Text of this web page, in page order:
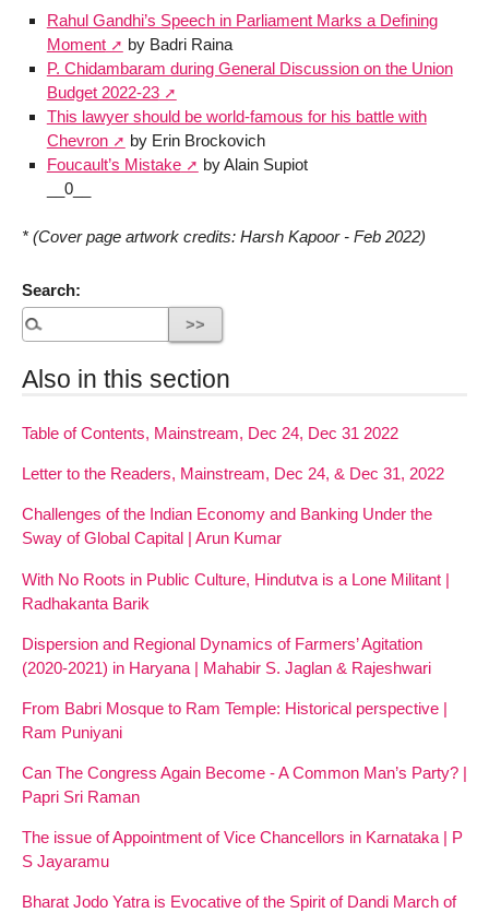
Rahul Gandhi’s Speech in Parliament Marks a Defining
Moment
by Badri Raina
P. Chidambaram during General Discussion on the Union
Budget 2022-23
This lawyer should be world-famous for his battle with
Chevron
by Erin Brockovich
Foucault’s Mistake
by Alain Supiot
__0__
* (Cover page artwork credits: Harsh Kapoor - Feb 2022)
Search:
Also in this section
Table of Contents, Mainstream, Dec 24, Dec 31 2022
Letter to the Readers, Mainstream, Dec 24, & Dec 31, 2022
Challenges of the Indian Economy and Banking Under the
Sway of Global Capital | Arun Kumar
With No Roots in Public Culture, Hindutva is a Lone Militant |
Radhakanta Barik
Dispersion and Regional Dynamics of Farmers’ Agitation
(2020-2021) in Haryana | Mahabir S. Jaglan & Rajeshwari
From Babri Mosque to Ram Temple: Historical perspective |
Ram Puniyani
Can The Congress Again Become - A Common Man’s Party? |
Papri Sri Raman
The issue of Appointment of Vice Chancellors in Karnataka | P
S Jayaramu
Bharat Jodo Yatra is Evocative of the Spirit of Dandi March of